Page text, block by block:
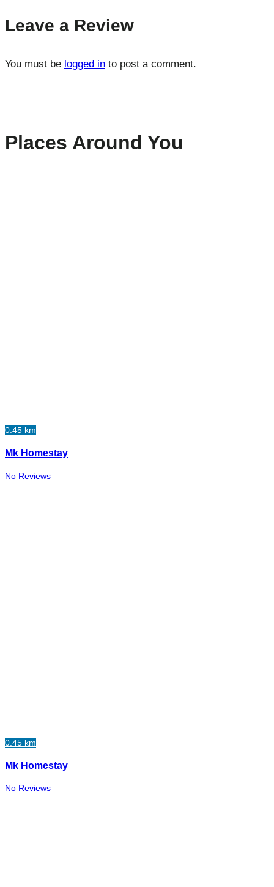
Leave a Review
You must be logged in to post a comment.
Places Around You
0.45 km
Mk Homestay
No Reviews
0.45 km
Mk Homestay
No Reviews